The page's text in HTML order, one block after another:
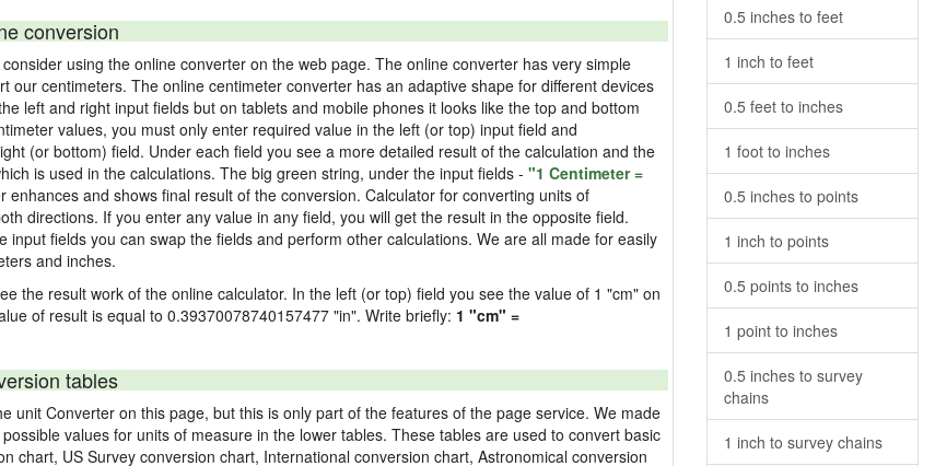
conversion
using the online converter on the web page. The online converter has very simple
our centimeters. The online centimeter converter has an adaptive shape for different devices
left and right input fields but on tablets and mobile phones it looks like the top and bottom
values, you must only enter required value in the left (or top) input field and
(or bottom) field. Under each field you see a more detailed result of the calculation and the
is used in the calculations. The big green string, under the input fields - "1 Centimeter =
enhances and shows final result of the conversion. Calculator for converting units of
directions. If you enter any value in any field, you will get the result in the opposite field.
input fields you can swap the fields and perform other calculations. We are all made for easily
and inches.
the result work of the online calculator. In the left (or top) field you see the value of 1 "cm" on
of result is equal to 0.39370078740157477 "in". Write briefly: 1 "cm" =
tables
unit Converter on this page, but this is only part of the features of the page service. We made
values for units of measure in the lower tables. These tables are used to convert basic
chart, US Survey conversion chart, International conversion chart, Astronomical conversion
0.5 inches to feet
1 inch to feet
0.5 feet to inches
1 foot to inches
0.5 inches to points
1 inch to points
0.5 points to inches
1 point to inches
0.5 inches to survey
chains
1 inch to survey chains